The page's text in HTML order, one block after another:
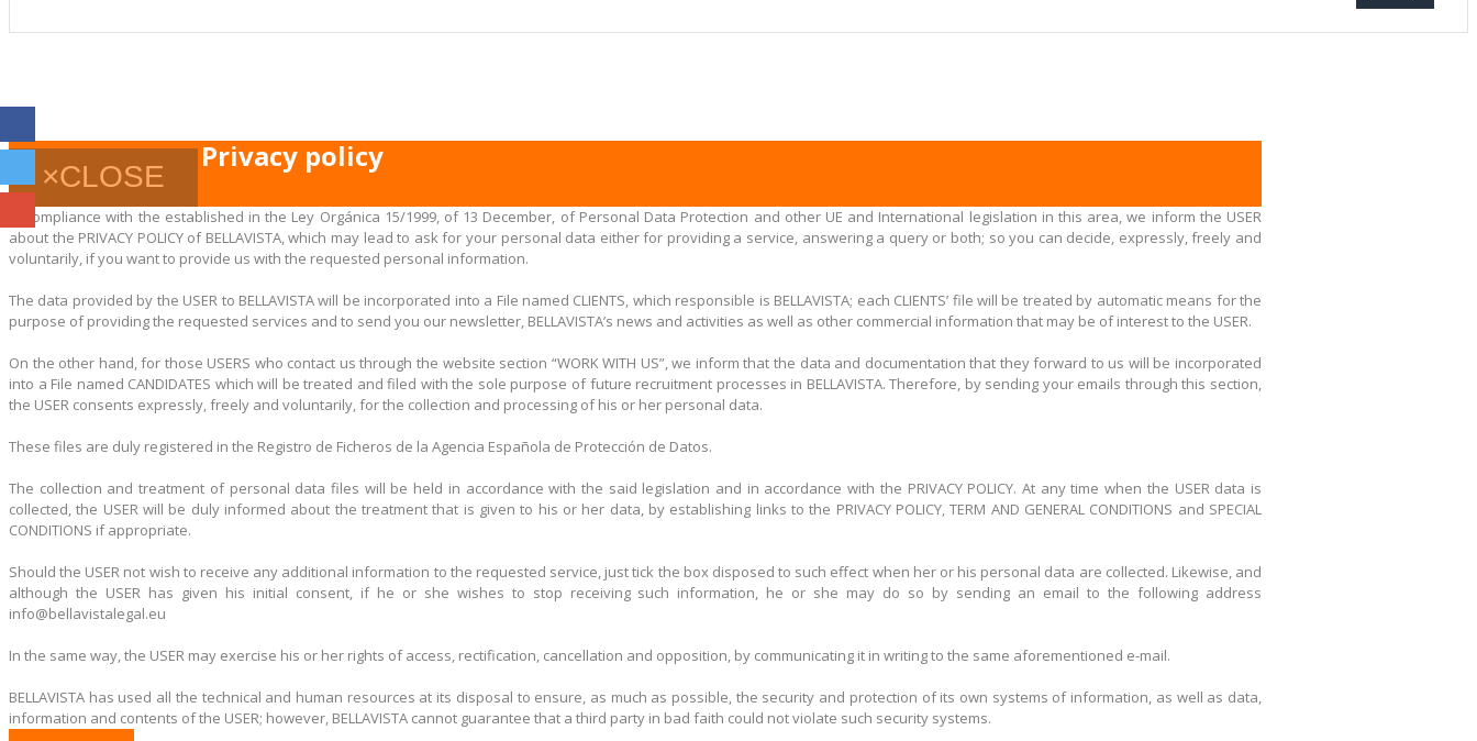
×CLOSE
Privacy policy
In compliance with the established in the Ley Orgánica 15/1999, of 13 December, of Personal Data Protection and other UE and International legislation in this area, we inform the USER
about the PRIVACY POLICY of BELLAVISTA, which may lead to ask for your personal data either for providing a service, answering a query or both; so you can decide, expressly, freely and
voluntarily, if you want to provide us with the requested personal information.
The data provided by the USER to BELLAVISTA will be incorporated into a File named CLIENTS, which responsible is BELLAVISTA; each CLIENTS’ file will be treated by automatic means for the
purpose of providing the requested services and to send you our newsletter, BELLAVISTA’s news and activities as well as other commercial information that may be of interest to the USER.
On the other hand, for those USERS who contact us through the website section “WORK WITH US”, we inform that the data and documentation that they forward to us will be incorporated
into a File named CANDIDATES which will be treated and filed with the sole purpose of future recruitment processes in BELLAVISTA. Therefore, by sending your emails through this section,
the USER consents expressly, freely and voluntarily, for the collection and processing of his or her personal data.
These files are duly registered in the Registro de Ficheros de la Agencia Española de Protección de Datos.
The collection and treatment of personal data files will be held in accordance with the said legislation and in accordance with the PRIVACY POLICY. At any time when the USER data is
collected, the USER will be duly informed about the treatment that is given to his or her data, by establishing links to the PRIVACY POLICY, TERM AND GENERAL CONDITIONS and SPECIAL
CONDITIONS if appropriate.
Should the USER not wish to receive any additional information to the requested service, just tick the box disposed to such effect when her or his personal data are collected. Likewise, and
although the USER has given his initial consent, if he or she wishes to stop receiving such information, he or she may do so by sending an email to the following address
info@bellavistalegal.eu
In the same way, the USER may exercise his or her rights of access, rectification, cancellation and opposition, by communicating it in writing to the same aforementioned e-mail.
BELLAVISTA has used all the technical and human resources at its disposal to ensure, as much as possible, the security and protection of its own systems of information, as well as data,
information and contents of the USER; however, BELLAVISTA cannot guarantee that a third party in bad faith could not violate such security systems.